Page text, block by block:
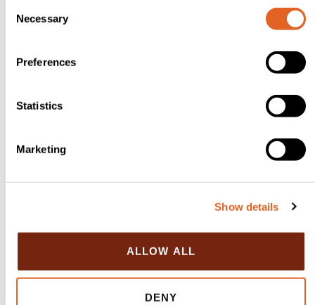
Necessary
Preferences
Statistics
Marketing
Show details
ALLOW ALL
DENY
dough
about
thick.
round
shapes
transfer